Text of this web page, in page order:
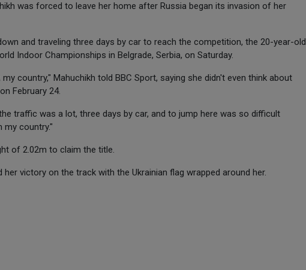
was forced to leave her home after Russia began its invasion of her
and traveling three days by car to reach the competition, the 20-year-old
Indoor Championships in Belgrade, Serbia, on Saturday.
country," Mahuchikh told BBC Sport, saying she didn't even think about
February 24.
traffic was a lot, three days by car, and to jump here was so difficult
my country."
of 2.02m to claim the title.
victory on the track with the Ukrainian flag wrapped around her.